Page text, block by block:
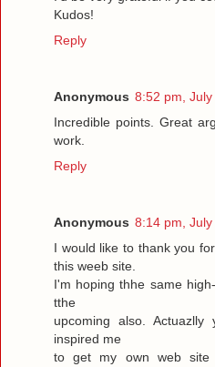
Kudos!
Reply
Anonymous 8:52 pm,
Incredible points. Great
work.
Reply
Anonymous 8:14 pm,
I would like to thank you
this weeb site.
I'm hoping thhe same
tthe
upcoming also.
inspired me
to get my own web site